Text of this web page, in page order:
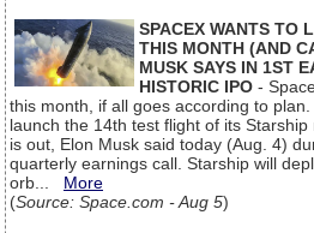
SPACEX WANTS TO
THIS MONTH (AND
MUSK SAYS IN 1ST
HISTORIC IPO -
this month, if all goes according to
launch the 14th test flight of its
is out, Elon Musk said today (Aug. 4)
quarterly earnings call. Starship will
orb... More
(Source: Space.com - Aug 5)